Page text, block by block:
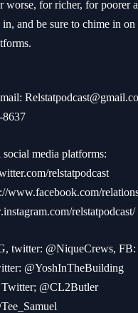
worse, for richer, for poorer
and be sure to chime in
8637
media platforms:
relstatpodcast
www.facebook.com/
relstatpodcast/
twitter: @NiqueCrews,
@YoshInTheBuilding
@CL2Butler